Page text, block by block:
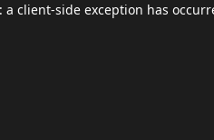
a client-side exception has